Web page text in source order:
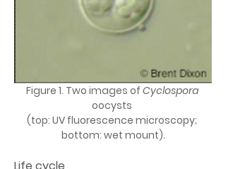
Figure 1. Two images of Cyclospora
oocysts
(top: UV fluorescence microscopy;
bottom: wet mount).
Life cycle